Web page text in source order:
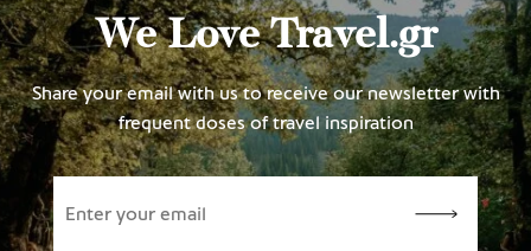
We Love Travel.gr
Share your email with us to receive our newsletter with
frequent doses of travel inspiration